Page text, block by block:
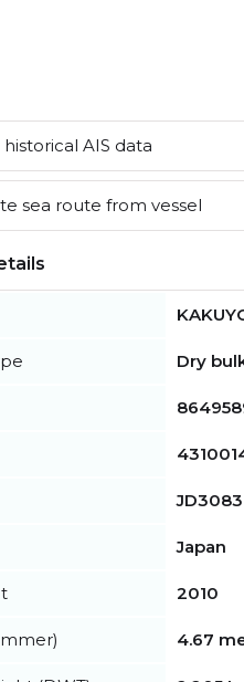
AIS data
sea route from vessel
Dry
JD3083
Japan
2010
4.67